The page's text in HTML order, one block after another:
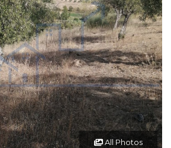
All Photos